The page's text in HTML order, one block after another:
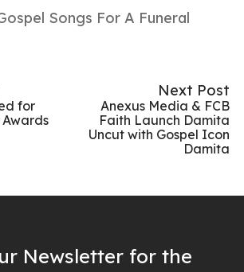
Songs For A Funeral
for
Awards
Next Post
Anexus Media & FCB
Faith Launch Damita
Uncut with Gospel Icon
Damita
Newsletter for the